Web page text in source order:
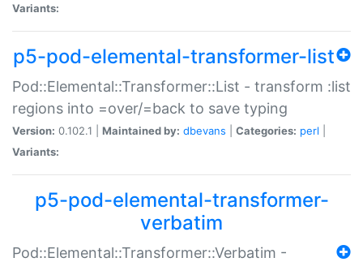
Variants:
p5-pod-elemental-transformer-list
Pod::Elemental::Transformer::List - transform :list
regions into =over/=back to save typing
Version: 0.102.1 | Maintained by: dbevans Categories: perl
Variants:
p5-pod-elemental-transformer-
verbatim
Pod::Elemental::Transformer::Verbatim -